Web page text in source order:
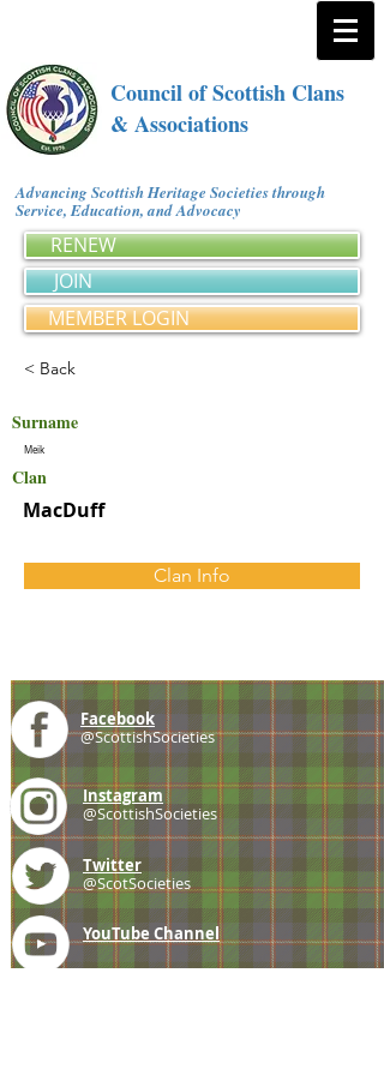
Council of Scottish Clans
& Associations
Advancing Scottish Heritage Societies through
Service, Education, and Advocacy
RENEW
JOIN
MEMBER LOGIN
< Back
Surname
Meik
Clan
MacDuff
Clan Info
Facebook
@ScottishSocieties
Instagram
@ScottishSocieties
Twitter
@ScotSocieties
YouTube Channel